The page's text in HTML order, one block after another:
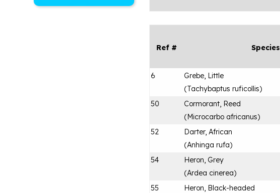
Ref #
Species
6
Grebe, Little
(Tachybaptus ruficollis)
50
Cormorant, Reed
(Microcarbo africanus)
52
Darter, African
(Anhinga rufa)
54
Heron, Grey
(Ardea cinerea)
55
Heron, Black-headed